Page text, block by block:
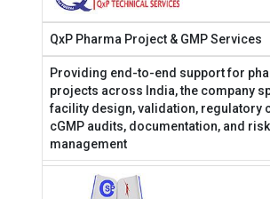
QxP Pharma Project & GMP Services
Providing end-to-end support for
projects across India, the company
facility design, validation, regulatory
cGMP audits, documentation, and risk
management